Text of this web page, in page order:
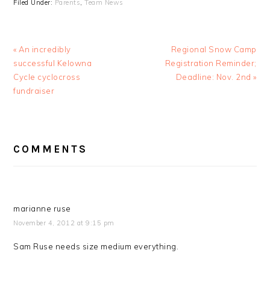
Filed Under: Parents,Team News
Previous
Post:
« An incredibly
successful Kelowna
Cycle cyclocross
fundraiser
Next
Post:
Regional Snow Camp
Registration Reminder;
Deadline: Nov. 2nd »
INTERACTIONS
COMMENTS
marianne ruse
November 4, 2012 at 9:15 pm
Sam Ruse needs size medium everything.